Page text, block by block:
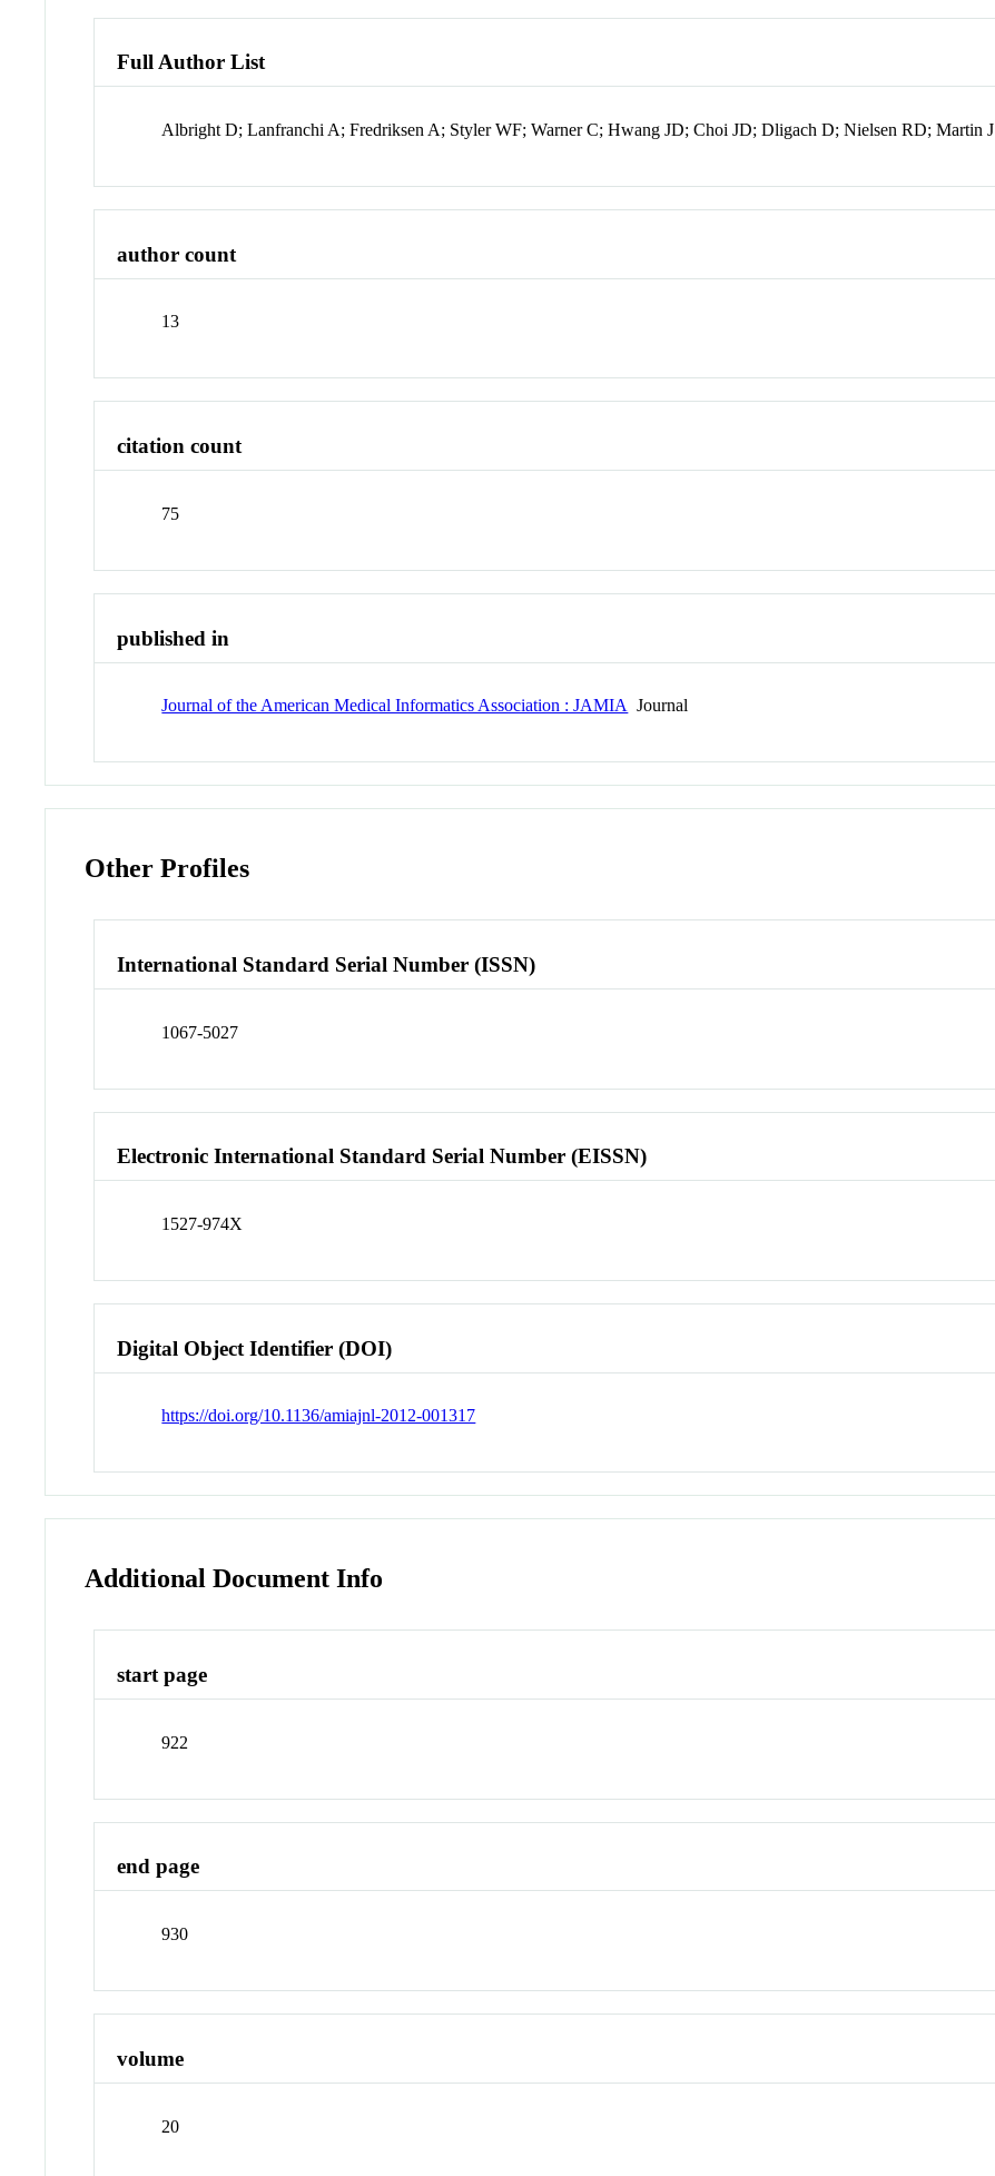
Full Author List
Albright D; Lanfranchi A; Fredriksen A; Styler WF; Warner C; Hwang JD; Choi JD; Dligach D; Nielsen RD; Martin J
author count
13
citation count
75
published in
Journal of the American Medical Informatics Association : JAMIA Journal
Other Profiles
International Standard Serial Number (ISSN)
1067-5027
Electronic International Standard Serial Number (EISSN)
1527-974X
Digital Object Identifier (DOI)
https://doi.org/10.1136/amiajnl-2012-001317
Additional Document Info
start page
922
end page
930
volume
20